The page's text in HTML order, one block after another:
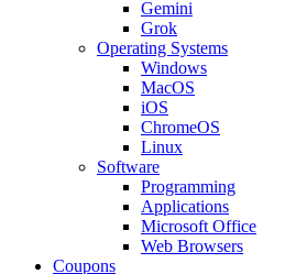
Gemini
Grok
Operating Systems
Windows
MacOS
iOS
ChromeOS
Linux
Software
Programming
Applications
Microsoft Office
Web Browsers
Coupons